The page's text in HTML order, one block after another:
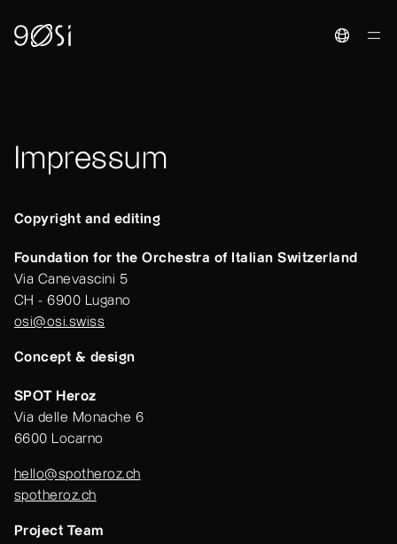
Toggle
Impressum
Copyright and editing
Foundation for the Orchestra of Italian Switzerland
Via Canevascini 5
CH - 6900 Lugano
osi@osi.swiss
Concept & design
SPOT Heroz
Via delle Monache 6
6600 Locarno
hello@spotheroz.ch
spotheroz.ch
Project Team